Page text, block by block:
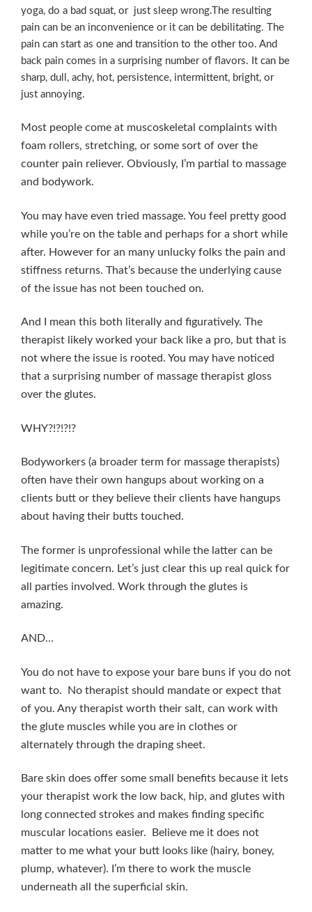
yoga, do a bad squat, or just sleep wrong.The resulting
pain can be an inconvenience or it can be debilitating. The
pain can start as one and transition to the other too. And
back pain comes in a surprising number of flavors. It can be
sharp, dull, achy, hot, persistence, intermittent, bright, or
just annoying.
Most people come at muscoskeletal complaints with
foam rollers, stretching, or some sort of over the
counter pain reliever. Obviously, I’m partial to massage
and bodywork.
You may have even tried massage. You feel pretty good
while you’re on the table and perhaps for a short while
after. However for an many unlucky folks the pain and
stiffness returns. That’s because the underlying cause
of the issue has not been touched on.
And I mean this both literally and figuratively. The
therapist likely worked your back like a pro, but that is
not where the issue is rooted. You may have noticed
that a surprising number of massage therapist gloss
over the glutes.
WHY?!?!?!?
Bodyworkers (a broader term for massage therapists)
often have their own hangups about working on a
clients butt or they believe their clients have hangups
about having their butts touched.
The former is unprofessional while the latter can be
legitimate concern. Let’s just clear this up real quick for
all parties involved. Work through the glutes is
amazing.
AND…
You do not have to expose your bare buns if you do not
want to. No therapist should mandate or expect that
of you. Any therapist worth their salt, can work with
the glute muscles while you are in clothes or
alternately through the draping sheet.
Bare skin does offer some small benefits because it lets
your therapist work the low back, hip, and glutes with
long connected strokes and makes finding specific
muscular locations easier. Believe me it does not
matter to me what your butt looks like (hairy, boney,
plump, whatever). I’m there to work the muscle
underneath all the superficial skin.